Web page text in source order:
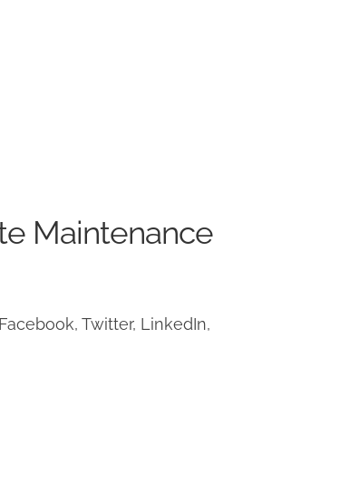
Maintenance
Twitter, LinkedIn,